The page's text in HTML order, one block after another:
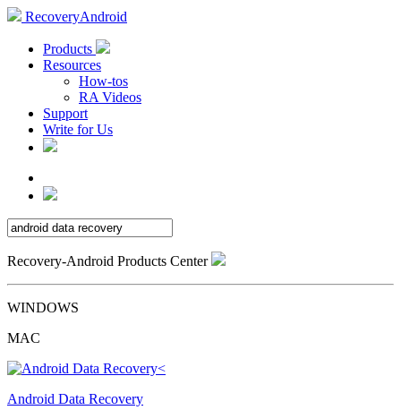
RecoveryAndroid
Products
Resources
How-tos
RA Videos
Support
Write for Us
Recovery-Android Products Center
WINDOWS
MAC
Android Data Recovery